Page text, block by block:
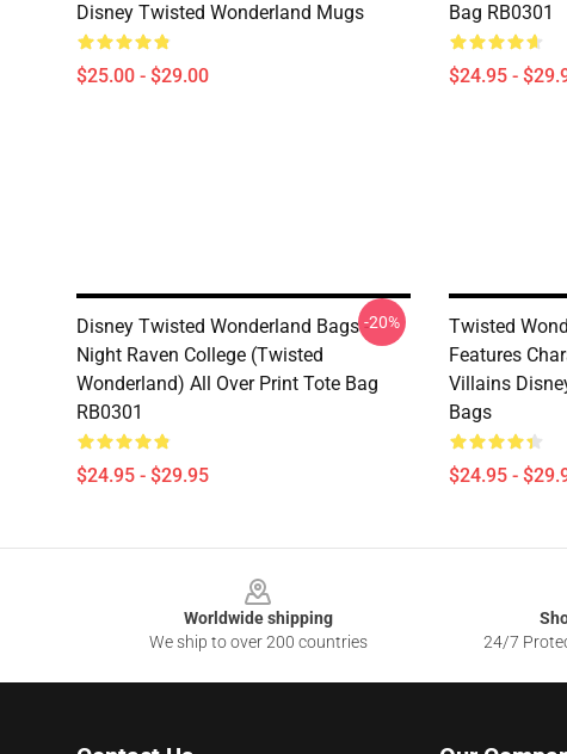
Disney Twisted Wonderland Mugs
$25.00 - $29.00
Bag RB0301
$24.95 -
Disney Twisted Wonderland Bags -
Night Raven College (Twisted
Wonderland) All Over Print Tote Bag
RB0301
$24.95 - $29.95
-20%
Twisted
Features
Villains
Bags
$24.95 -
Worldwide shipping
We ship to over 200 countries
24/7